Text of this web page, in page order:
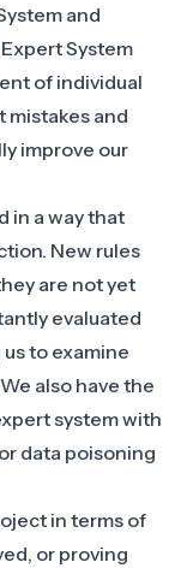
and
System
of individual
mistakes and
improve our
in a way that
New rules
are not yet
evaluated
to examine
also have the
system with
data poisoning
in terms of
or proving